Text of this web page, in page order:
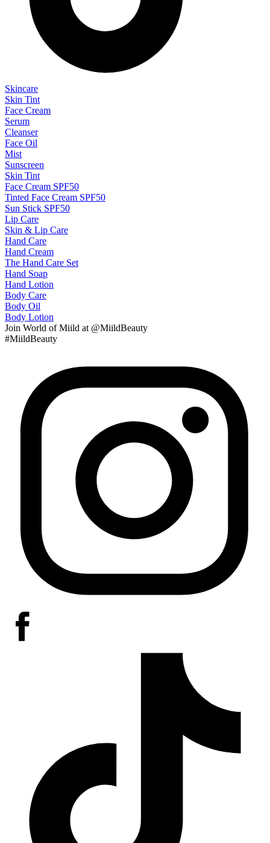
Skincare
Skin Tint
Face Cream
Serum
Cleanser
Face Oil
Mist
Sunscreen
Skin Tint
Face Cream SPF50
Tinted Face Cream SPF50
Sun Stick SPF50
Lip Care
Skin & Lip Care
Hand Care
Hand Cream
The Hand Care Set
Hand Soap
Hand Lotion
Body Care
Body Oil
Body Lotion
Join World of Miild at @MiildBeauty
#MiildBeauty